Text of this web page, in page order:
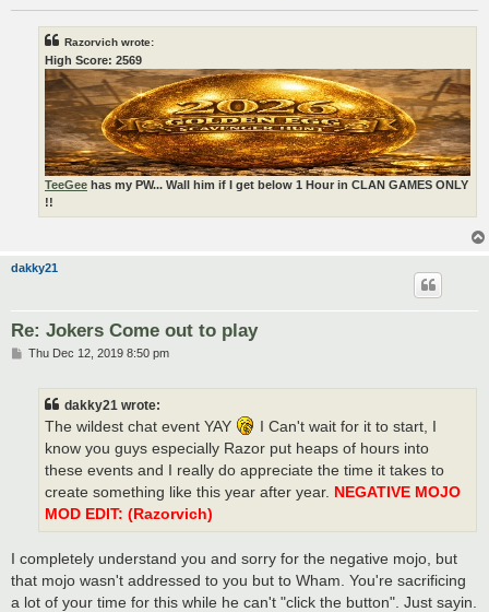
Razorvich wrote:
High Score: 2569
TeeGee has my PW... Wall him if I get below 1 Hour in CLAN GAMES ONLY
!!
dakky21
Re: Jokers Come out to play
PThu Dec 12, 2019 8:50 pm
dakky21 wrote:
The wildest chat event YAY
I Can't wait for it to start, I
know you guys especially Razor put heaps of hours into
these events and I really do appreciate the time it takes to
create something like this year after year. NEGATIVE MOJO
MOD EDIT: (Razorvich)
I completely understand you and sorry for the negative mojo, but
that mojo wasn't addressed to you but to Wham. You're sacrificing
a lot of your time for this while he can't "click the button". Just sayin.